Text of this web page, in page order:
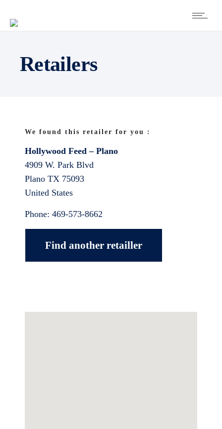
Retailers
We found this retailer for you :
Hollywood Feed – Plano
4909 W. Park Blvd
Plano TX 75093
United States
Phone: 469-573-8662
Find another retailler